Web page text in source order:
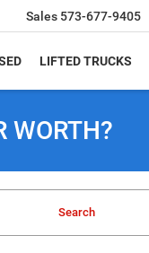
Sales 573-677-9405
LIFTED TRUCKS
WORTH?
Search